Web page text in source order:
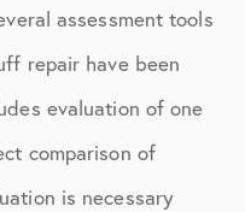
assessment tools
repair have been
evaluation of one
comparison of
is necessary